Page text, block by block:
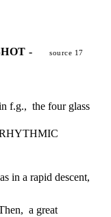
-
source 17
f.g.,  the four glass
RHYTHMIC
in a rapid descent,
a great